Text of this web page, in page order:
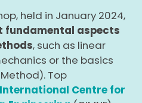
held in January 2024,
fundamental aspects
, such as linear
or the basics
Top
International Centre for